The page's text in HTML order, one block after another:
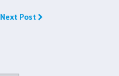
Next Post